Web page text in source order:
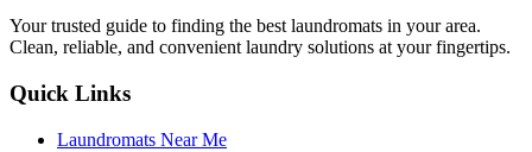
Your trusted guide to finding the best laundromats in your area.
Clean, reliable, and convenient laundry solutions at your fingertips.
Quick Links
Laundromats Near Me